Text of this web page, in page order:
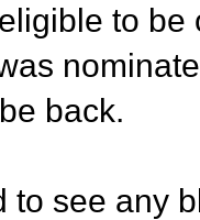
to
back.
to see any